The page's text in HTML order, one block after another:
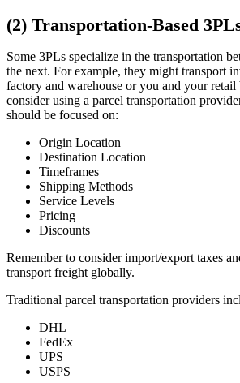
(2) Transportation-Based
Some 3PLs specialize in the transportation
the next. For example, they might transport
factory and warehouse or you and your
consider using a parcel transportation
should be focused on:
Origin Location
Destination Location
Timeframes
Shipping Methods
Service Levels
Pricing
Discounts
Remember to consider import/export taxes
transport freight globally.
Traditional parcel transportation providers
DHL
FedEx
UPS
USPS